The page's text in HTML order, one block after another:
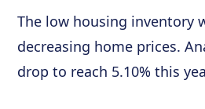
The low housing inventory
decreasing home prices.
drop to reach 5.10% this